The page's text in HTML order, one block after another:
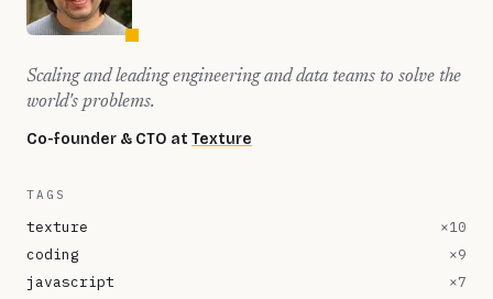
Scaling and leading engineering and data teams to solve the
world's problems.
Co-founder & CTO at Texture
TAGS
texture ×10
coding
×9
javascript
×7